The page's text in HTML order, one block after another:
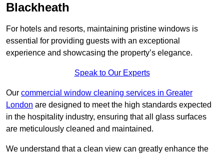
Blackheath
For hotels and resorts, maintaining pristine windows is
essential for providing guests with an exceptional
experience and showcasing the property’s elegance.
Speak to Our Experts
Our commercial window cleaning services in Greater
London are designed to meet the high standards expected
in the hospitality industry, ensuring that all glass surfaces
are meticulously cleaned and maintained.
We understand that a clean view can greatly enhance the